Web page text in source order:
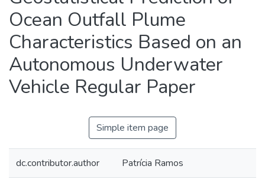
Ocean Outfall Plume
Characteristics Based on an
Autonomous Underwater
Vehicle Regular Paper
Simple item page
dc.contributor.author Patrícia Ramos